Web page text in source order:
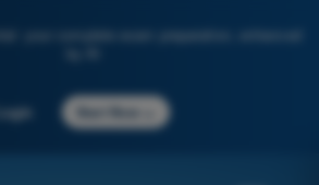
your complete exam preparation, enhanced
Login Start Now